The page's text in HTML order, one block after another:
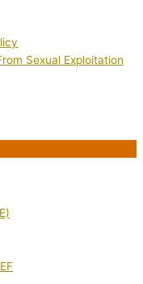
Sexual Exploitation